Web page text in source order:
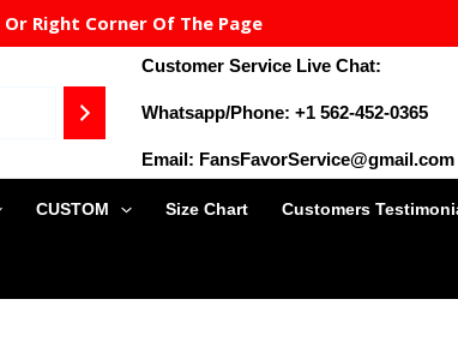
Right Corner Of The Page
Customer Service Live Chat:
Whatsapp/Phone: +1 562-452-0365
Email: FansFavorService@gmail.com
CUSTOM Size Chart Customers